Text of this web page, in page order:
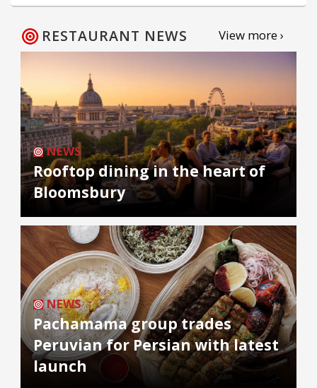
RESTAURANT NEWS View more ›
NEWS
Rooftop dining in the heart of
Bloomsbury
NEWS
Pachamama group trades
Peruvian for Persian with latest
launch